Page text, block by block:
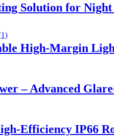
Solution for
High-Margin
– Advanced
Efficiency IP66